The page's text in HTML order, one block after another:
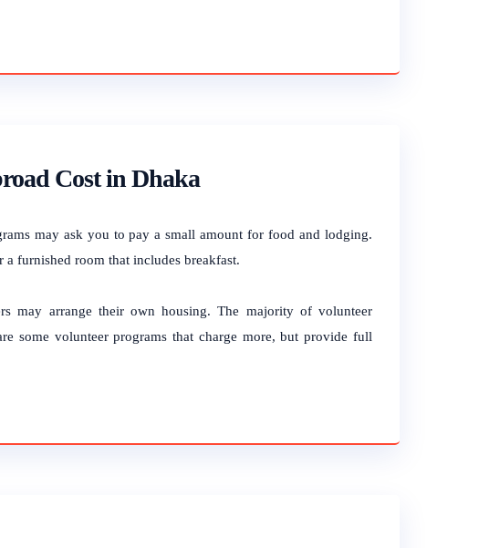
Cost in Dhaka
may ask you to pay a small amount for food and lodging.
furnished room that includes breakfast.
may arrange their own housing.The majority of volunteer
some volunteer programs that charge more, but provide full